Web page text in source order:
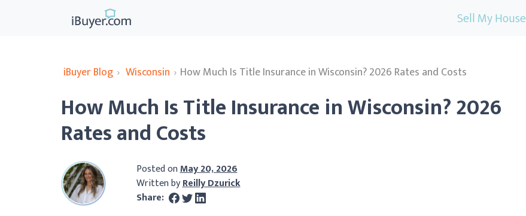
Sell My House
iBuyer Blog › Wisconsin › How Much Is Title Insurance in Wisconsin? 2026 Rates and Costs
How Much Is Title Insurance in Wisconsin? 2026
Rates and Costs
Posted onMay 20, 2026
Written byReilly Dzurick
Share: